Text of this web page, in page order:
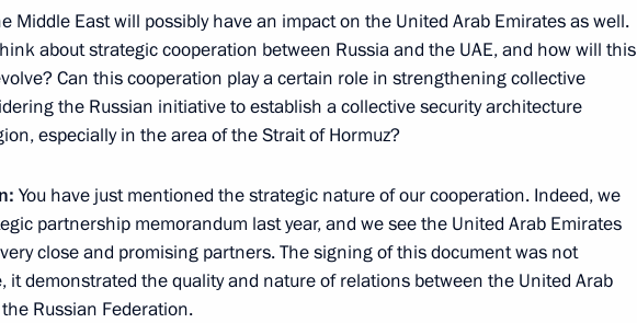
13:00
Agriculture and Processing Industry Workers’ Day
09:00 Moscow
2019, Friday
Heads of State Council
Middle East will possibly have an impact on the United Arab Emirates as well.
about strategic cooperation between Russia and the UAE, and how will this
Can this cooperation play a certain role in strengthening collective
the Russian initiative to establish a collective security architecture
especially in the area of the Strait of Hormuz?
You have just mentioned the strategic nature of our cooperation. Indeed, we
partnership memorandum last year, and we see the United Arab Emirates
close and promising partners. The signing of this document was not
it demonstrated the quality and nature of relations between the United Arab
Russian Federation.